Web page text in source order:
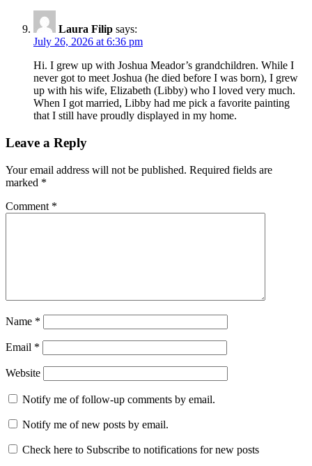
Laura Filip says:
July 26, 2026 at 6:36 pm
Hi. I grew up with Joshua Meador’s grandchildren. While I
never got to meet Joshua (he died before I was born), I grew
up with his wife, Elizabeth (Libby) who I loved very much.
When I got married, Libby had me pick a favorite painting
that I still have proudly displayed in my home.
Leave a Reply
Your email address will not be published. Required fields are
marked *
Comment *
Name *
Email *
Website
Notify me of follow-up comments by email.
Notify me of new posts by email.
Check here to Subscribe to notifications for new posts